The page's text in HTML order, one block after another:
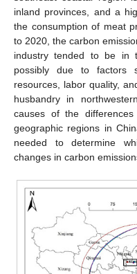
inland provinces, and a
the consumption of meat
to 2020, the carbon
industry tended to be in
possibly due to factors
resources, labor quality,
husbandry in
causes of the
geographic regions in
needed to determine
changes in carbon